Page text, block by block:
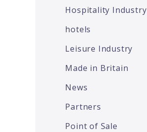
Hospitality Industry
hotels
Leisure Industry
Made in Britain
News
Partners
Point of Sale